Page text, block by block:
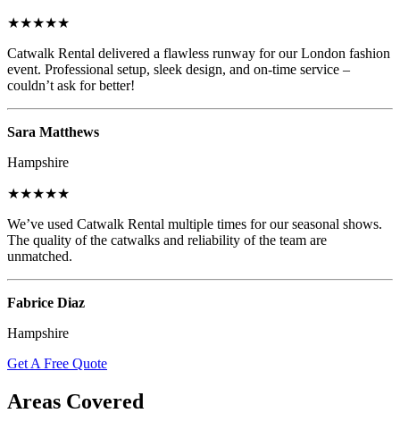
★★★★★
Catwalk Rental delivered a flawless runway for our London fashion
event. Professional setup, sleek design, and on-time service –
couldn’t ask for better!
Sara Matthews
Hampshire
★★★★★
We’ve used Catwalk Rental multiple times for our seasonal shows.
The quality of the catwalks and reliability of the team are
unmatched.
Fabrice Diaz
Hampshire
Get A Free Quote
Areas Covered